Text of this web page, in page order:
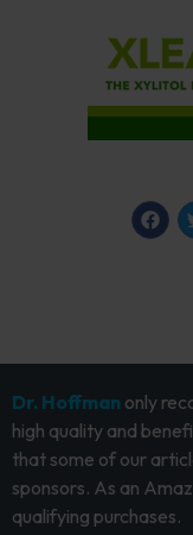
Dr. Hoffman only
high quality and
that some of our
sponsors. As an
qualifying purchases.